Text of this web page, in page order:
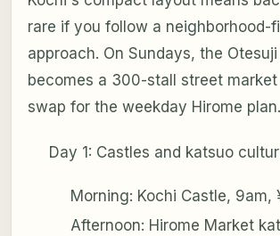
rare if you follow a neighborhood-
approach. On Sundays, the
becomes a 300-stall street
swap for the weekday Hirome plan.
Day 1: Castles and katsuo
Morning: Kochi Castle, 9am,
Afternoon: Hirome Market